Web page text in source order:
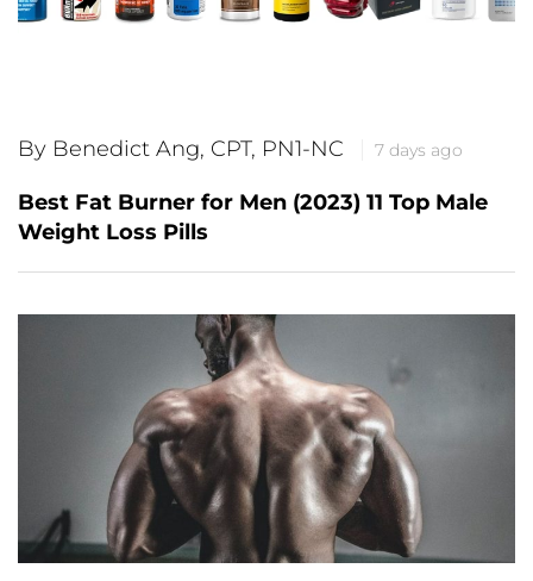
By Benedict Ang, CPT, PN1-NC 7 days ago
Best Fat Burner for Men (2023) 11 Top Male
Weight Loss Pills